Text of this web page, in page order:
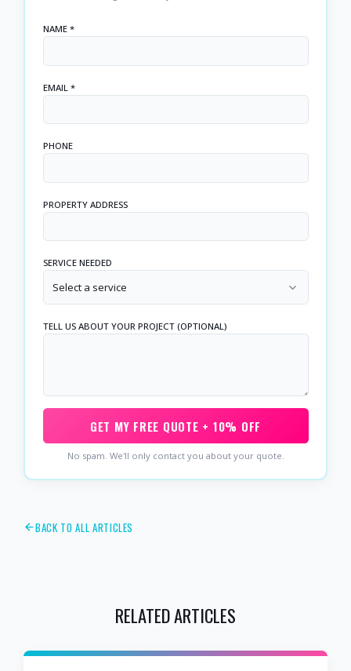
NAME *
EMAIL *
PHONE
PROPERTY ADDRESS
SERVICE NEEDED
Select a service
TELL US ABOUT YOUR PROJECT (OPTIONAL)
GET MY FREE QUOTE + 10% OFF
No spam. We'll only contact you about your quote.
BACK TO ALL ARTICLES
RELATED ARTICLES